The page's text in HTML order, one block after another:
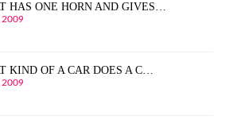
HAS ONE HORN AND GIVES…
2009
KIND OF A CAR DOES A C…
2009